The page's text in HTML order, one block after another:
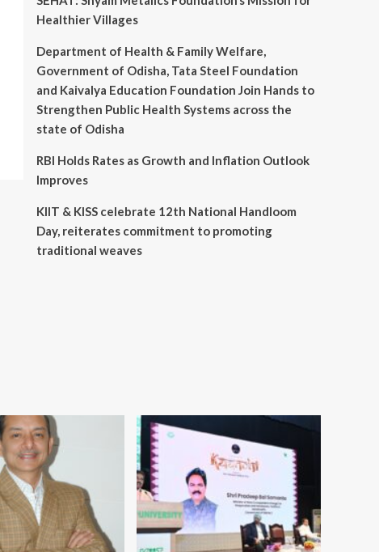
Healthier Villages
Department of Health & Family Welfare,
Government of Odisha, Tata Steel Foundation
and Kaivalya Education Foundation Join Hands to
Strengthen Public Health Systems across the
state of Odisha
RBI Holds Rates as Growth and Inflation Outlook
Improves
KIIT & KISS celebrate 12th National Handloom
Day, reiterates commitment to promoting
traditional weaves